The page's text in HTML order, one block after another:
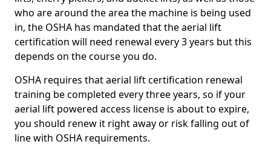
who are around the area the machine is being used
in, the OSHA has mandated that the aerial lift
certification will need renewal every 3 years but this
depends on the course you do.
OSHA requires that aerial lift certification renewal
training be completed every three years, so if your
aerial lift powered access license is about to expire,
you should renew it right away or risk falling out of
line with OSHA requirements.